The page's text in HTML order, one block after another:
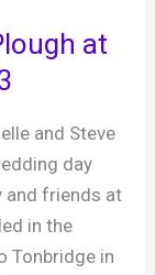
at
and Steve
day
and friends at
in the
Tonbridge in